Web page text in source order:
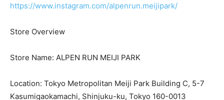
https://www.instagram.com/alpenrun.meijipark/
Store Overview
Store Name: ALPEN RUN MEIJI PARK
Location: Tokyo Metropolitan Meiji Park Building C, 5-7
Kasumigaokamachi, Shinjuku-ku, Tokyo 160-0013